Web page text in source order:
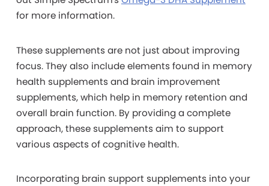
for more information.
These supplements are not just about improving
focus. They also include elements found in memory
health supplements and brain improvement
supplements, which help in memory retention and
overall brain function. By providing a complete
approach, these supplements aim to support
various aspects of cognitive health.
Incorporating brain support supplements into your